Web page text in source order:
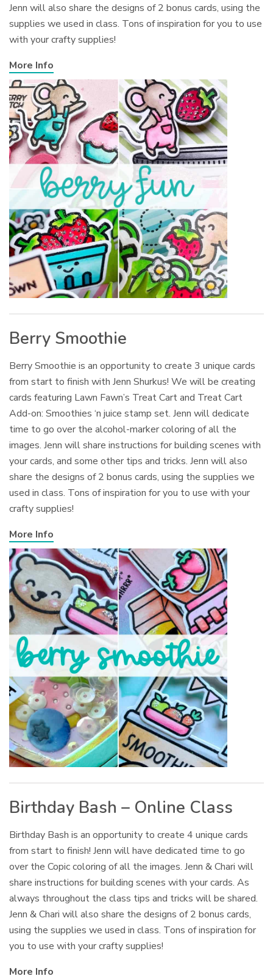
Jenn will also share the designs of 2 bonus cards, using the
supplies we used in class. Tons of inspiration for you to use
with your crafty supplies!
More Info
Berry Smoothie
Berry Smoothie is an opportunity to create 3 unique cards
from start to finish with Jenn Shurkus! We will be creating
cards featuring Lawn Fawn’s Treat Cart and Treat Cart
Add-on: Smoothies ‘n juice stamp set. Jenn will dedicate
time to go over the alcohol-marker coloring of all the
images. Jenn will share instructions for building scenes with
your cards, and some other tips and tricks. Jenn will also
share the designs of 2 bonus cards, using the supplies we
used in class. Tons of inspiration for you to use with your
crafty supplies!
More Info
Birthday Bash – Online Class
Birthday Bash is an opportunity to create 4 unique cards
from start to finish! Jenn will have dedicated time to go
over the Copic coloring of all the images. Jenn & Chari will
share instructions for building scenes with your cards. As
always throughout the class tips and tricks will be shared.
Jenn & Chari will also share the designs of 2 bonus cards,
using the supplies we used in class. Tons of inspiration for
you to use with your crafty supplies!
More Info